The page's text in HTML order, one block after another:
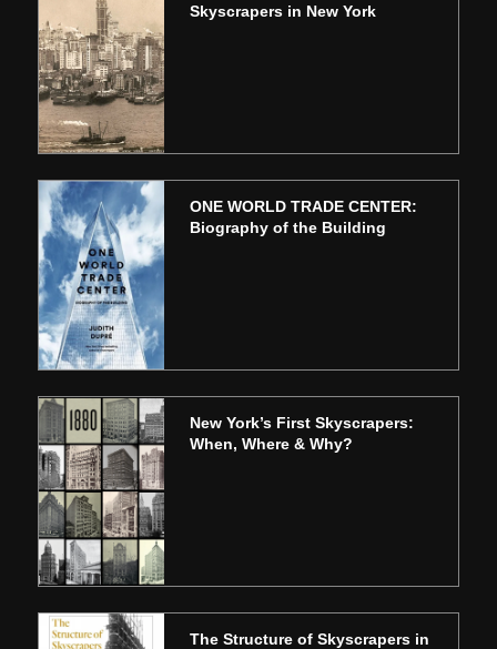
Skyscrapers in New York
ONE WORLD TRADE CENTER:
Biography of the Building
New York’s First Skyscrapers:
When, Where & Why?
The Structure of Skyscrapers in